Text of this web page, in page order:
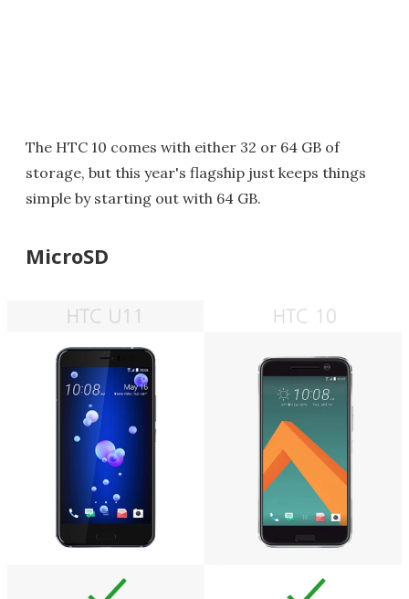
The HTC 10 comes with either 32 or 64 GB of
storage, but this year's flagship just keeps things
simple by starting out with 64 GB.
MicroSD